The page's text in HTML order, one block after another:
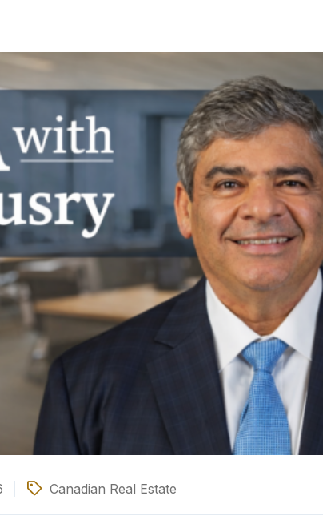
Canadian Real Estate